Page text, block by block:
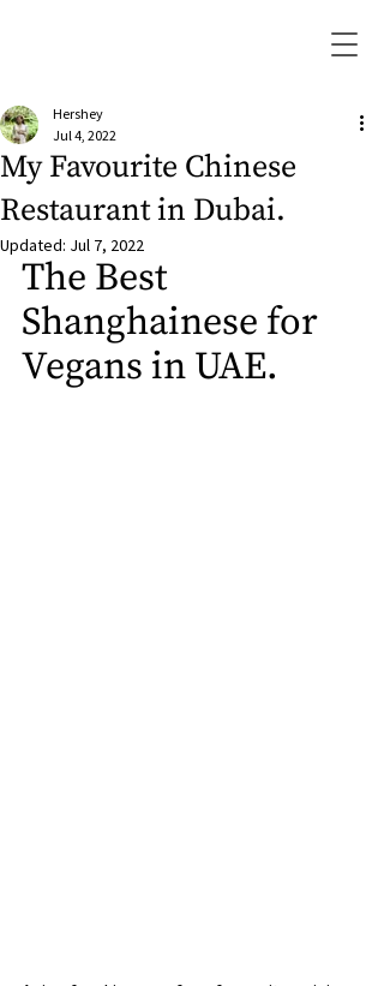
My Favourite Chinese
Restaurant in Dubai.
Hershey
Jul 4, 2022
Updated: Jul 7, 2022
The Best
Shanghainese for
Vegans in UAE.